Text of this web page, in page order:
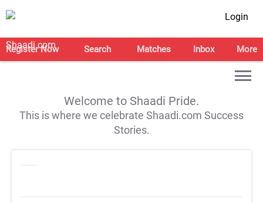
Login
Register Now Search Matches Inbox More
Welcome to Shaadi Pride.
This is where we celebrate Shaadi.com Success
Stories.